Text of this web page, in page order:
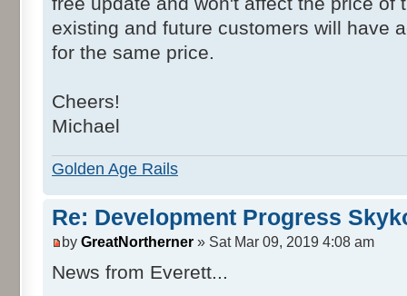
existing and future customers will have
for the same price.
Cheers!
Michael
Golden Age Rails
Re: Development Progress
by GreatNortherner » Sat Mar 09, 2019 4:08 am
News from Everett...